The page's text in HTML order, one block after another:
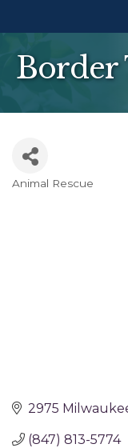
Border
Animal Rescue
2975
(847) 813-5774